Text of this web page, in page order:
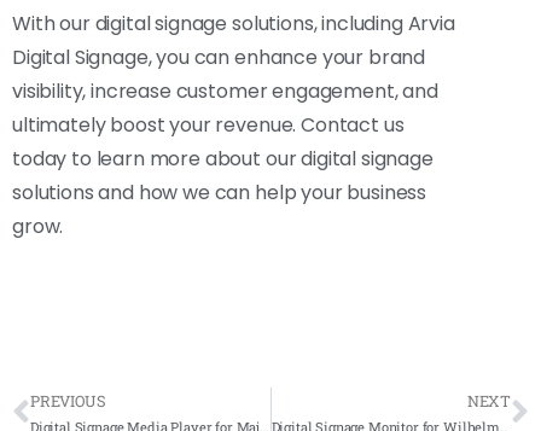
With our digital signage solutions, including Arvia
Digital Signage, you can enhance your brand
visibility, increase customer engagement, and
ultimately boost your revenue. Contact us
today to learn more about our digital signage
solutions and how we can help your business
grow.
PREVIOUS NEXT